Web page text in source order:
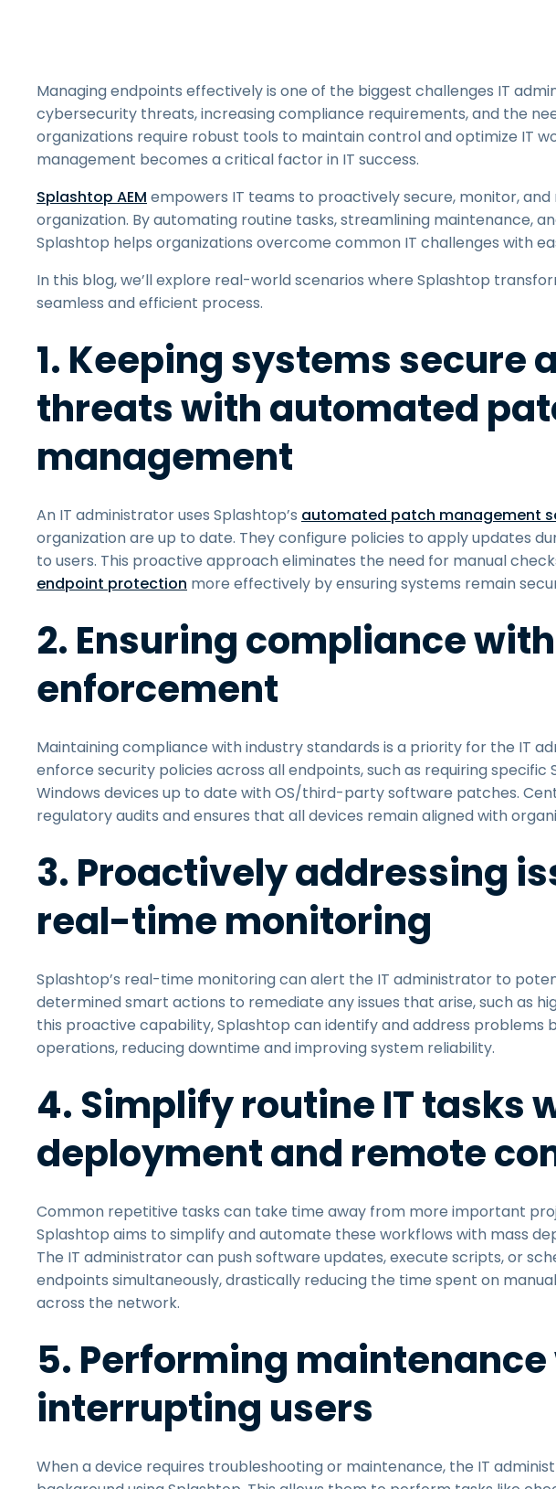
Managing endpoints effectively is one of the biggest challenges IT
cybersecurity threats, increasing compliance requirements, and the
organizations require robust tools to maintain control and optimize IT
management becomes a critical factor in IT success.
Splashtop AEM empowers IT teams to proactively secure, monitor,
organization. By automating routine tasks, streamlining maintenance,
Splashtop helps organizations overcome common IT challenges with
In this blog, we’ll explore real-world scenarios where Splashtop
seamless and efficient process.
1. Keeping systems secure
threats with automated
management
An IT administrator uses Splashtop’s automated patch management
organization are up to date. They configure policies to apply updates
to users. This proactive approach eliminates the need for manual
endpoint protection more effectively by ensuring systems remain
2. Ensuring compliance
enforcement
Maintaining compliance with industry standards is a priority for the IT
enforce security policies across all endpoints, such as requiring
Windows devices up to date with OS/third-party software patches.
regulatory audits and ensures that all devices remain aligned with
3. Proactively addressing
real-time monitoring
Splashtop’s real-time monitoring can alert the IT administrator to
determined smart actions to remediate any issues that arise, such as
this proactive capability, Splashtop can identify and address
operations, reducing downtime and improving system reliability.
4. Simplify routine IT tasks
deployment and remote
Common repetitive tasks can take time away from more important
Splashtop aims to simplify and automate these workflows with mass
The IT administrator can push software updates, execute scripts, or
endpoints simultaneously, drastically reducing the time spent on
across the network.
5. Performing
interrupting users
When a device requires troubleshooting or maintenance, the IT